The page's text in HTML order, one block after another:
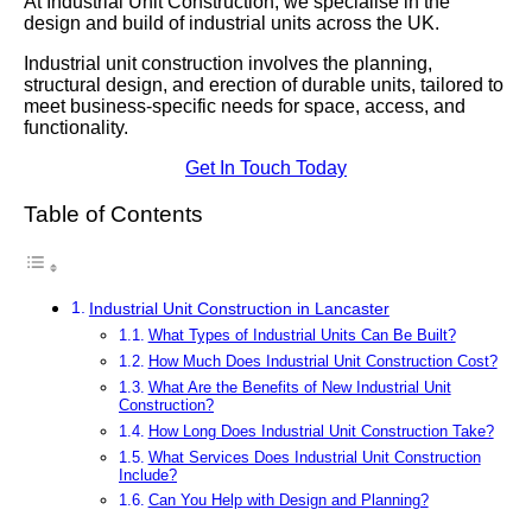
design and build of industrial units across the UK.
Industrial unit construction involves the planning,
structural design, and erection of durable units, tailored to
meet business-specific needs for space, access, and
functionality.
Get In Touch Today
Table of Contents
Industrial Unit Construction in Lancaster
What Types of Industrial Units Can Be Built?
How Much Does Industrial Unit Construction Cost?
What Are the Benefits of New Industrial Unit
Construction?
How Long Does Industrial Unit Construction Take?
What Services Does Industrial Unit Construction
Include?
Can You Help with Design and Planning?